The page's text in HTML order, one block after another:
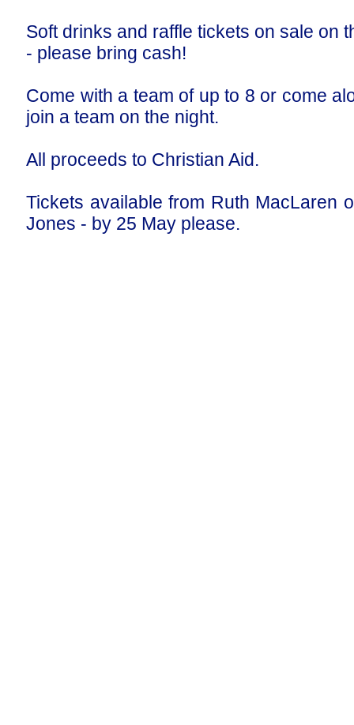
Soft drinks and raffle tickets on sale on
- please bring cash!
Come with a team of up to 8 or come
join a team on the night.
All proceeds to Christian Aid.
Tickets available from Ruth MacLaren
Jones - by 25 May please.